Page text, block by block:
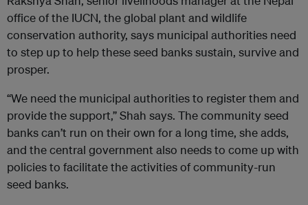
office of the IUCN, the global plant and wildlife
conservation authority, says municipal authorities need
to step up to help these seed banks sustain, survive and
prosper.
“We need the municipal authorities to register them and
provide the support,” Shah says. The community seed
banks can’t run on their own for a long time, she adds,
and the central government also needs to come up with
policies to facilitate the activities of community-run
seed banks.